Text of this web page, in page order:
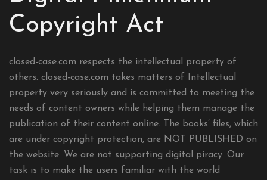
Copyright Act
closed-case.com respects the intellectual property of
others. closed-case.com takes matters of Intellectual
property very seriously and is committed to meeting the
needs of content owners while helping them manage the
publication of their content online. The books’ files, which
are under copyright protection, are NOT PUBLISHED on
the website. We are not supporting digital piracy. Our
task is to make the users familiar with the world